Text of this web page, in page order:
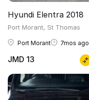
Hyundi Elentra 2018
Port Morant, St Thomas
Port Morant 7mos ago
JMD 13